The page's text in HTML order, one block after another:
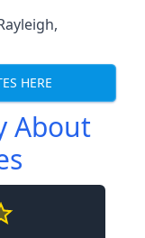
,
HERE
About